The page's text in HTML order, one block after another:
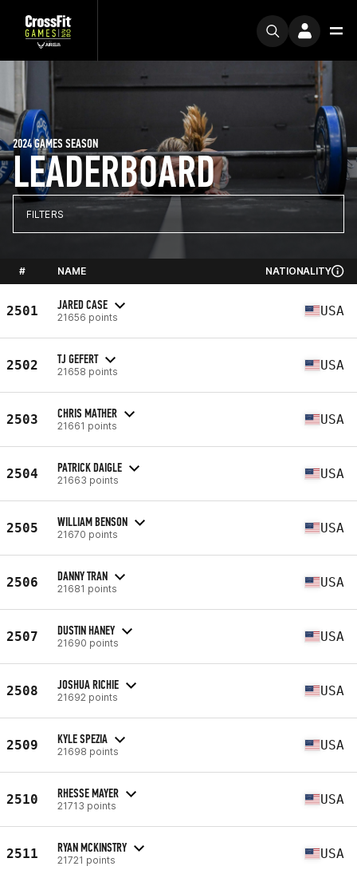
LEADERBOARD
2024 GAMES SEASON
FILTERS
# NAME NATIONALITY
2501 JARED CASE
21656 points USA
2502 TJ GEFERT
21658 points USA
2503 CHRIS MATHER
21661 points USA
2504 PATRICK DAIGLE
21663 points USA
2505 WILLIAM BENSON
21670 points USA
2506 DANNY TRAN
21681 points USA
2507 DUSTIN HANEY
21690 points USA
2508 JOSHUA RICHIE
21692 points USA
2509 KYLE SPEZIA
21698 points USA
2510 RHESSE MAYER
21713 points USA
2511 RYAN MCKINSTRY
21721 points USA